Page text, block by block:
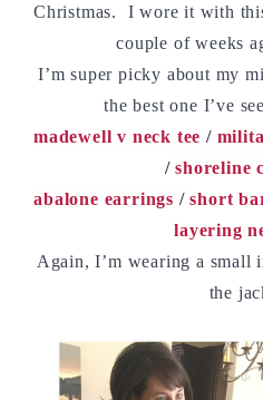
Christmas.  I wore it with
couple of weeks
I’m super picky about my
the best one I’ve
madewell v neck tee /
/ shoreline
abalone earrings / short
layering
Again, I’m wearing a small
the